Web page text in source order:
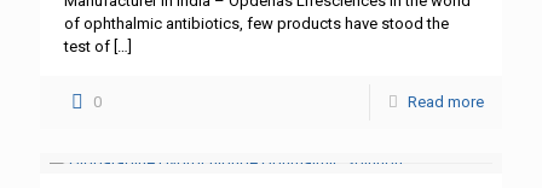
of ophthalmic antibiotics, few products have stood the
test of […]
0 Read more